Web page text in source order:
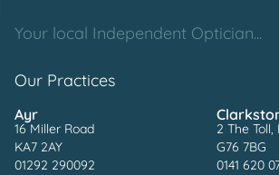
Your local Independent Optician...
Our Practices
Ayr
16 Miller Road
KA7 2AY
01292 290092
2 The
G76 7BG
0141 620